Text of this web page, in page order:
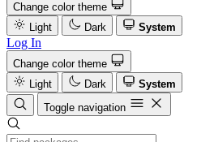
Change color theme
Light
Dark System
Log In
Change color theme
Light
Dark
System
Toggle navigation